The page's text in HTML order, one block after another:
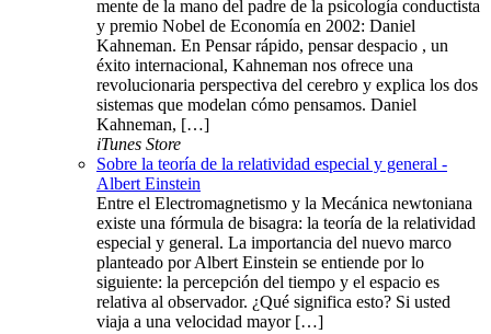
mente de la mano del padre de la psicología conductista
y premio Nobel de Economía en 2002: Daniel
Kahneman. En Pensar rápido, pensar despacio , un
éxito internacional, Kahneman nos ofrece una
revolucionaria perspectiva del cerebro y explica los dos
sistemas que modelan cómo pensamos. Daniel
Kahneman, […]
iTunes Store
Sobre la teoría de la relatividad especial y general -
Albert Einstein
Entre el Electromagnetismo y la Mecánica newtoniana
existe una fórmula de bisagra: la teoría de la relatividad
especial y general. La importancia del nuevo marco
planteado por Albert Einstein se entiende por lo
siguiente: la percepción del tiempo y el espacio es
relativa al observador. ¿Qué significa esto? Si usted
viaja a una velocidad mayor […]